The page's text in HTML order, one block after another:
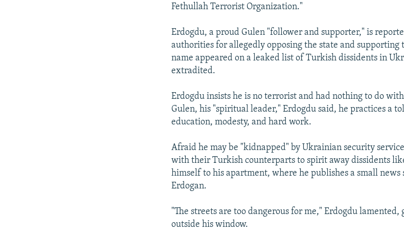
Fethullah Terrorist Organization."
Erdogdu, a proud Gulen "follower and supporter," is
authorities for allegedly opposing the state and supporting
name appeared on a leaked list of Turkish dissidents in
extradited.
Erdogdu insists he is no terrorist and had nothing to do
Gulen, his "spiritual leader," Erdogdu said, he practices a
education, modesty, and hard work.
Afraid he may be "kidnapped" by Ukrainian security
with their Turkish counterparts to spirit away dissidents
himself to his apartment, where he publishes a small
Erdogan.
"The streets are too dangerous for me," Erdogdu
outside his window.